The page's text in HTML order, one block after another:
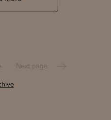
Next page